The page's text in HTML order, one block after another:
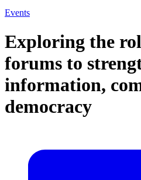
Events
Exploring the
forums to
information,
democracy